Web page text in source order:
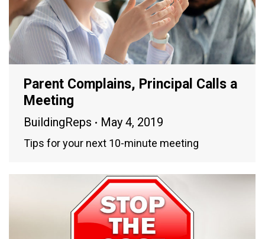
Parent Complains, Principal Calls a
Meeting
BuildingReps May 4, 2019
Tips for your next 10-minute meeting